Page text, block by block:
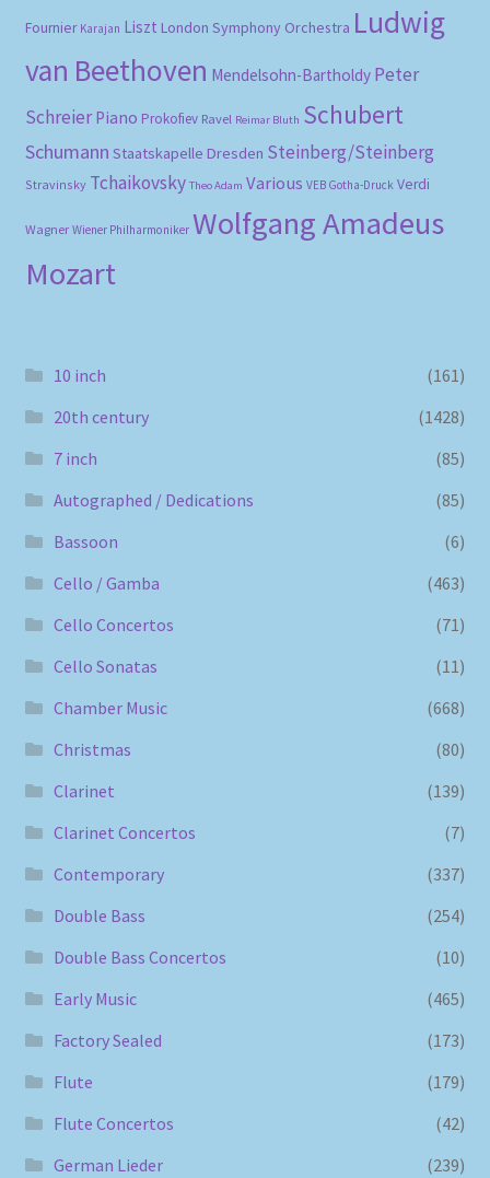
Fournier Karajan Liszt London Symphony Orchestra Ludwig
van Beethoven Mendelsohn-Bartholdy Peter
Schreier Piano Prokofiev Ravel Reimar Bluth Schubert
Schumann Staatskapelle Dresden Steinberg/Steinberg
Stravinsky Tchaikovsky Theo Adam Various VEB Gotha-Druck Verdi
Wagner Wiener Philharmoniker Wolfgang Amadeus
Mozart
10 inch
(161)
20th century
(1428)
7 inch
(85)
Autographed / Dedications
(85)
Bassoon
(6)
Cello / Gamba
(463)
Cello Concertos
(71)
Cello Sonatas
(11)
Chamber Music
(668)
Christmas
(80)
Clarinet
(139)
Clarinet Concertos
(7)
Contemporary
(337)
Double Bass
(254)
Double Bass Concertos
(10)
Early Music
(465)
Factory Sealed
(173)
Flute
(179)
Flute Concertos
(42)
German Lieder
(239)